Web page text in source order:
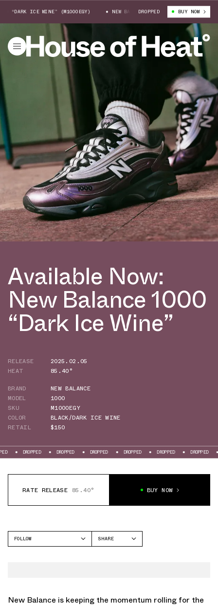
ICE WINE” (M1000EGY) NEW BALANCE 1000 “DARK ICE WINE”
DROPPED BUY NOW
Available Now:
New Balance 1000
“Dark Ice Wine”
RELEASE
2025.02.05
HEAT
85.40°
BRAND
NEW BALANCE
MODEL
1000
SKU
M1000EGY
COLOR
BLACK/DARK ICE WINE
RETAIL
$150
DROPPED DROPPED DROPPED DROPPED DROPPED DROPPED
RATE RELEASE 85.40° BUY NOW
FOLLOW
SHARE
New Balance is keeping the momentum rolling for the